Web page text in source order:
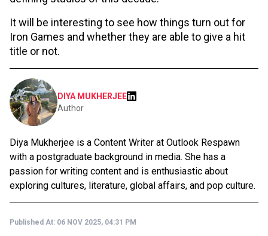
It will be interesting to see how things turn out for
Iron Games and whether they are able to give a hit
title or not.
DIYA MUKHERJEE
Author
Diya Mukherjee is a Content Writer at Outlook Respawn
with a postgraduate background in media. She has a
passion for writing content and is enthusiastic about
exploring cultures, literature, global affairs, and pop culture.
Published At: 06 NOV 2025, 04:31 PM